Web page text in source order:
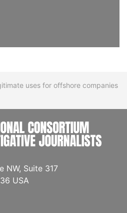
uses for offshore companies
NW, Suite 317
USA